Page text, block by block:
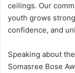
ceilings. Our
youth grows
confidence, and
Speaking about
Somasree Bose